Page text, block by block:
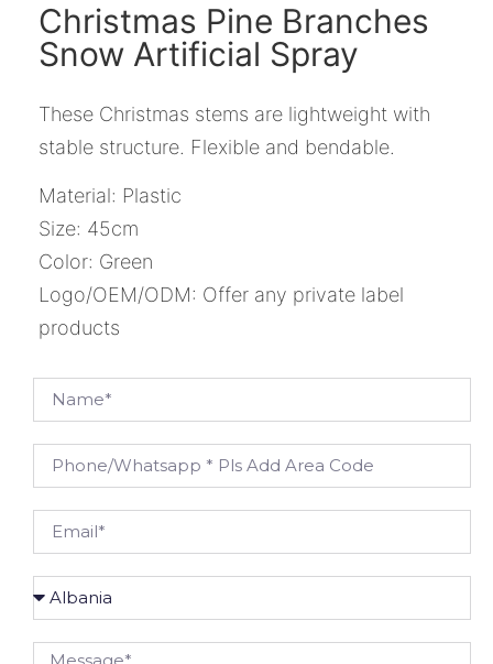
Christmas Pine Branches
Snow Artificial Spray
These Christmas stems are lightweight with
stable structure. Flexible and bendable.
Material: Plastic
Size: 45cm
Color: Green
Logo/OEM/ODM: Offer any private label
products